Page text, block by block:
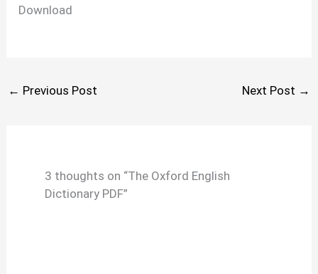
Download
← Previous Post Next Post →
3 thoughts on “The Oxford English
Dictionary PDF”